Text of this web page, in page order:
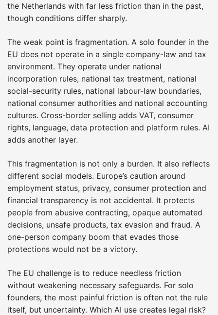
the Netherlands with far less friction than in the past,
though conditions differ sharply.
The weak point is fragmentation. A solo founder in the
EU does not operate in a single company-law and tax
environment. They operate under national
incorporation rules, national tax treatment, national
social-security rules, national labour-law boundaries,
national consumer authorities and national accounting
cultures. Cross-border selling adds VAT, consumer
rights, language, data protection and platform rules. AI
adds another layer.
This fragmentation is not only a burden. It also reflects
different social models. Europe’s caution around
employment status, privacy, consumer protection and
financial transparency is not accidental. It protects
people from abusive contracting, opaque automated
decisions, unsafe products, tax evasion and fraud. A
one-person company boom that evades those
protections would not be a victory.
The EU challenge is to reduce needless friction
without weakening necessary safeguards. For solo
founders, the most painful friction is often not the rule
itself, but uncertainty. Which AI use creates legal risk?